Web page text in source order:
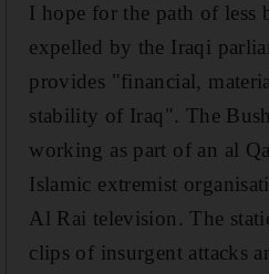
I hope for the path of less
expelled by the Iraqi
provides "financial,
stability of Iraq". The
working as part of an al
Islamic extremist
Al Rai television. The
clips of insurgent attacks